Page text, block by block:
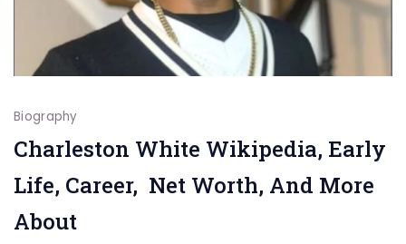
Biography
Charleston White Wikipedia, Early
Life, Career, Net Worth, And More
About